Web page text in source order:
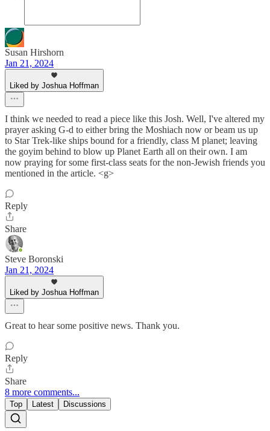
Susan Hirshorn
Jan 21, 2024
Liked by Joshua Hoffman
I think we needed to read a piece like this Josh. Well, I've altered my
prayer asking G-d to either bring the Moshiach now or beam us up
to Star Trek-like ships bound for a friendly, class M planet; leaving
the goyim behind to blow up Planet Earth all on their own. I am
now praying for some first-class seats for the non-Jewish friends you
mentioned in the article. <g>
Reply
Share
Steve Boronski
Jan 21, 2024
Liked by Joshua Hoffman
Great to hear some positive news. Thank you.
Reply
Share
8 more comments...
Top Latest Discussions